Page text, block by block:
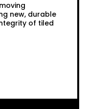
new, durable
of tiled